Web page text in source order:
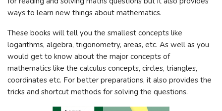
ways to learn new things about mathematics.
These books will tell you the smallest concepts like
logarithms, algebra, trigonometry, areas, etc. As well as you
would get to know about the major concepts of
mathematics like the calculus concepts, circles, triangles,
coordinates etc. For better preparations, it also provides the
tricks and shortcut methods for solving the questions.